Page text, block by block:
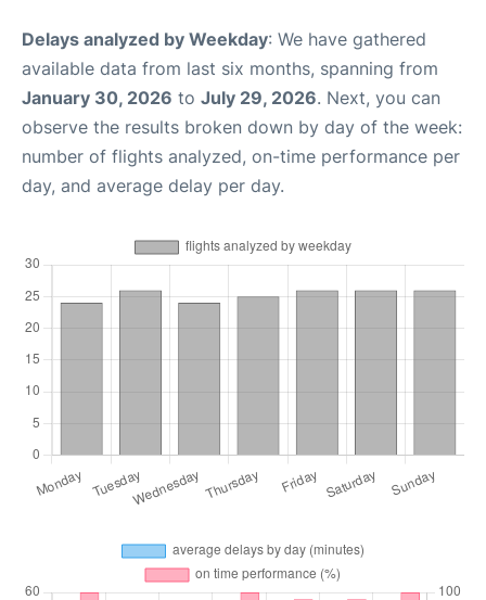
Delays analyzed by Weekday: We have gathered
available data from last six months, spanning from
January 30, 2026 to July 29, 2026. Next, you can
observe the results broken down by day of the week:
number of flights analyzed, on-time performance per
day, and average delay per day.